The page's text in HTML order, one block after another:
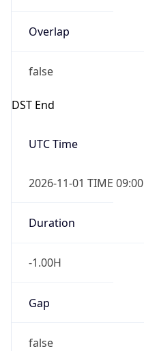
Overlap
false
DST End
UTC Time
2026-11-01 TIME 09:00
Duration
-1.00H
Gap
false